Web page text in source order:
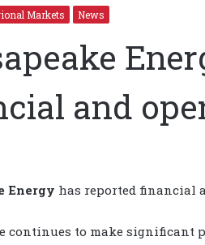
Markets News
and
Energy has reported financial
continues to make